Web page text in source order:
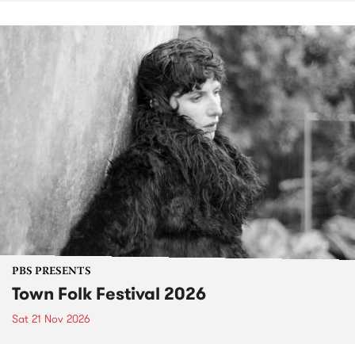
PBS PRESENTS
Town Folk Festival 2026
Sat 21 Nov 2026